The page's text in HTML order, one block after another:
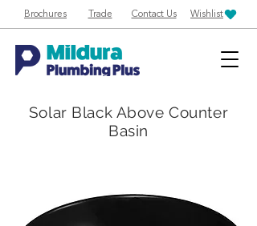
Brochures Trade Contact Us Wishlist
Solar Black Above Counter
Basin